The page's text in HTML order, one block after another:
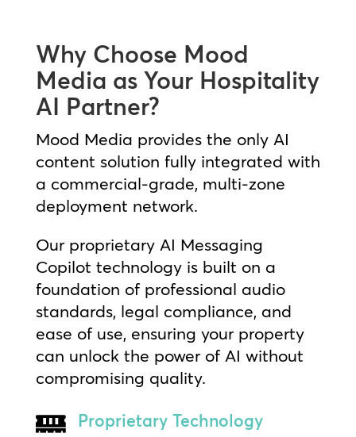
Why Choose Mood
Media as Your Hospitality
AI Partner?
Mood Media provides the only AI
content solution fully integrated with
a commercial-grade, multi-zone
deployment network.
Our proprietary AI Messaging
Copilot technology is built on a
foundation of professional audio
standards, legal compliance, and
ease of use, ensuring your property
can unlock the power of AI without
compromising quality.
 Proprietary Technology